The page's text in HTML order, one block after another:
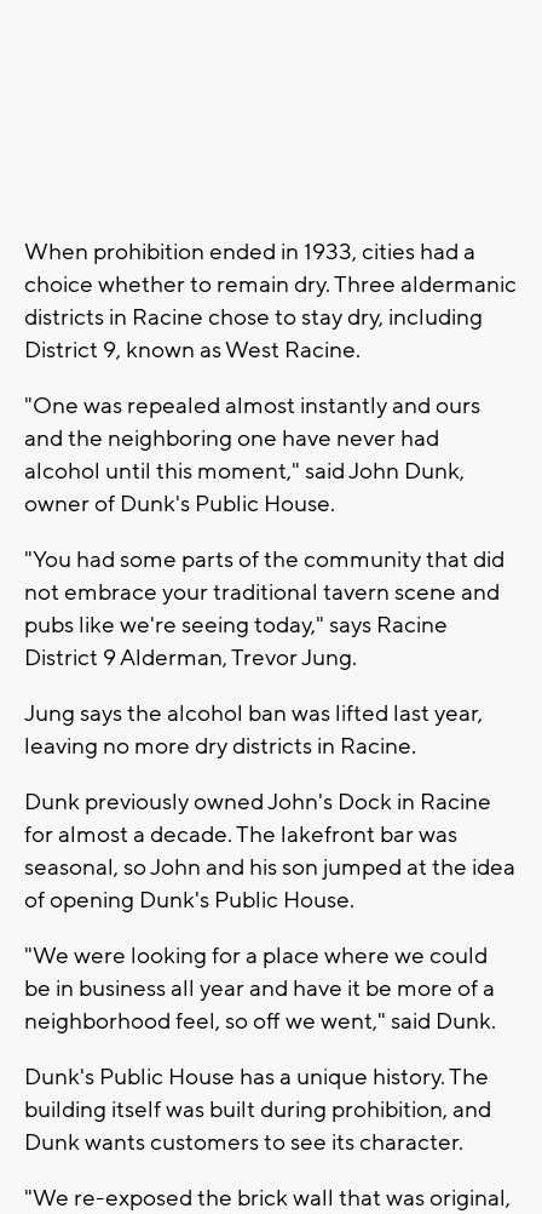
When prohibition ended in 1933, cities had a
choice whether to remain dry. Three aldermanic
districts in Racine chose to stay dry, including
District 9, known as West Racine.
"One was repealed almost instantly and ours
and the neighboring one have never had
alcohol until this moment," said John Dunk,
owner of Dunk's Public House.
"You had some parts of the community that did
not embrace your traditional tavern scene and
pubs like we're seeing today," says Racine
District 9 Alderman, Trevor Jung.
Jung says the alcohol ban was lifted last year,
leaving no more dry districts in Racine.
Dunk previously owned John's Dock in Racine
for almost a decade. The lakefront bar was
seasonal, so John and his son jumped at the idea
of opening Dunk's Public House.
"We were looking for a place where we could
be in business all year and have it be more of a
neighborhood feel, so off we went," said Dunk.
Dunk's Public House has a unique history. The
building itself was built during prohibition, and
Dunk wants customers to see its character.
"We re-exposed the brick wall that was original,